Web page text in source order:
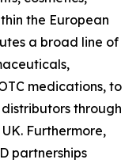
the European
a broad line of
medications, to
through
Furthermore,
partnerships